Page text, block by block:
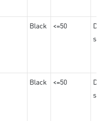
Black <=50
Black <=50